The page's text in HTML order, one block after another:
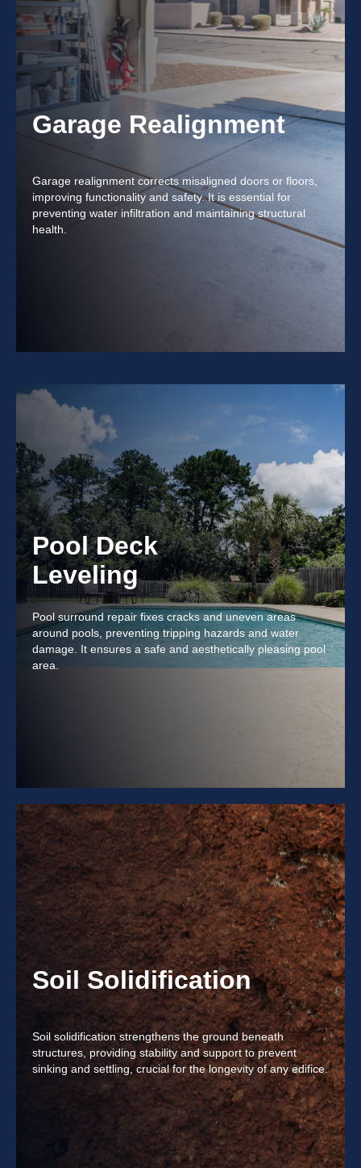
Garage Realignment
Garage realignment corrects misaligned doors or floors,
improving functionality and safety. It is essential for
preventing water infiltration and maintaining structural
health.
Pool Deck
Leveling
Pool surround repair fixes cracks and uneven areas
around pools, preventing tripping hazards and water
damage. It ensures a safe and aesthetically pleasing pool
area.
Soil Solidification
Soil solidification strengthens the ground beneath
structures, providing stability and support to prevent
sinking and settling, crucial for the longevity of any edifice.